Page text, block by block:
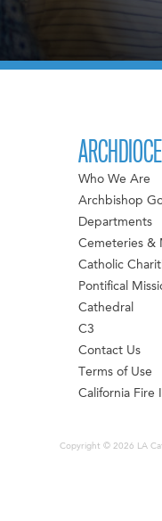
Who We Are
Archbishop
Departments
Cemeteries &
Catholic
Pontifical
Cathedral
C3
Contact Us
Terms of Use
California Fire
Copyright © 2026 LA